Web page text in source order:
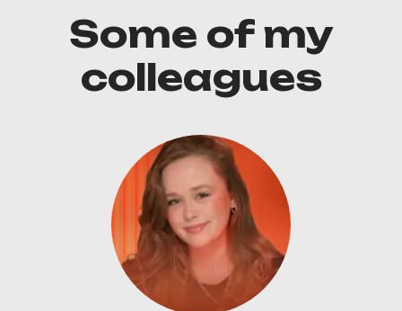
Some of my
colleagues